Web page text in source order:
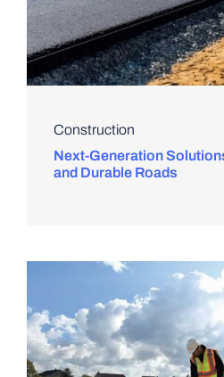
Construction
Next-Generation
and Durable Roads